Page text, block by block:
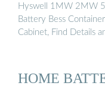
Hyswell 1MW 2MW
Battery Bess
Cabinet, Find Details
HOME